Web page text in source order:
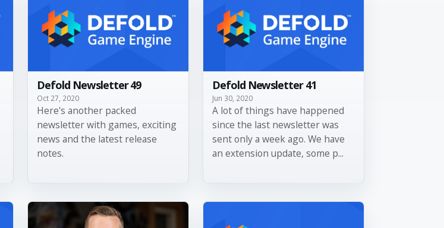
Defold Newsletter 49
Oct 27, 2020
Here's another packed
newsletter with games, exciting
news and the latest release
notes.
Defold Newsletter 41
Jun 30, 2020
A lot of things have happened
since the last newsletter was
sent only a week ago. We have
an extension update, some p...